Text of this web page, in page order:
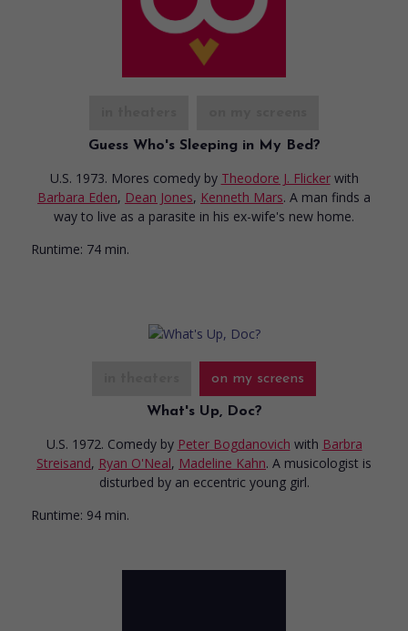
Guess Who's Sleeping in My Bed?
U.S. 1973. Mores comedy by Theodore J. Flicker with
Barbara Eden, Dean Jones, Kenneth Mars. A man finds a
way to live as a parasite in his ex-wife's new home.
Runtime: 74 min.
on my screens
What's Up, Doc?
U.S. 1972. Comedy by Peter Bogdanovich with Barbra
Streisand, Ryan O'Neal, Madeline Kahn. A musicologist is
disturbed by an eccentric young girl.
Runtime: 94 min.